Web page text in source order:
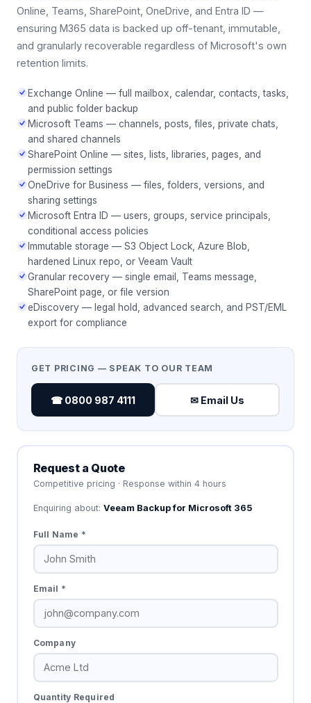
Online, Teams, SharePoint, OneDrive, and Entra ID —
ensuring M365 data is backed up off-tenant, immutable,
and granularly recoverable regardless of Microsoft's own
retention limits.
Exchange Online — full mailbox, calendar, contacts, tasks,
and public folder backup
Microsoft Teams — channels, posts, files, private chats,
and shared channels
SharePoint Online — sites, lists, libraries, pages, and
permission settings
OneDrive for Business — files, folders, versions, and
sharing settings
Microsoft Entra ID — users, groups, service principals,
conditional access policies
Immutable storage — S3 Object Lock, Azure Blob,
hardened Linux repo, or Veeam Vault
Granular recovery — single email, Teams message,
SharePoint page, or file version
eDiscovery — legal hold, advanced search, and PST/EML
export for compliance
GET PRICING — SPEAK TO OUR TEAM
☎ 0800 987 4111 ✉ Email Us
Request a Quote
Competitive pricing · Response within 4 hours
Enquiring about: Veeam Backup for Microsoft 365
Full Name *
Email *
Company
Quantity Required